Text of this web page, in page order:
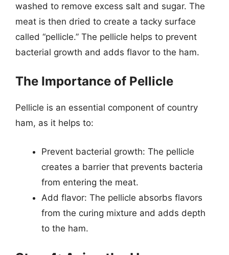
washed to remove excess salt and sugar. The
meat is then dried to create a tacky surface
called “pellicle.” The pellicle helps to prevent
bacterial growth and adds flavor to the ham.
The Importance of Pellicle
Pellicle is an essential component of country
ham, as it helps to:
Prevent bacterial growth: The pellicle
creates a barrier that prevents bacteria
from entering the meat.
Add flavor: The pellicle absorbs flavors
from the curing mixture and adds depth
to the ham.